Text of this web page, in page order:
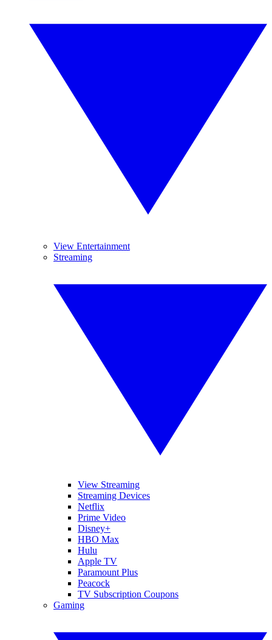
View Entertainment
Streaming
View Streaming
Streaming Devices
Netflix
Prime Video
Disney+
HBO Max
Hulu
Apple TV
Paramount Plus
Peacock
TV Subscription Coupons
Gaming